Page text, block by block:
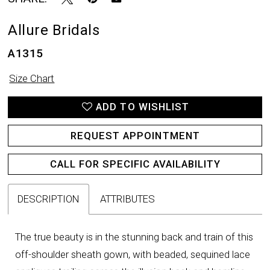
Allure Bridals
A1315
Size Chart
ADD TO WISHLIST
REQUEST APPOINTMENT
CALL FOR SPECIFIC AVAILABILITY
DESCRIPTION ATTRIBUTES
The true beauty is in the stunning back and train of this
off-shoulder sheath gown, with beaded, sequined lace